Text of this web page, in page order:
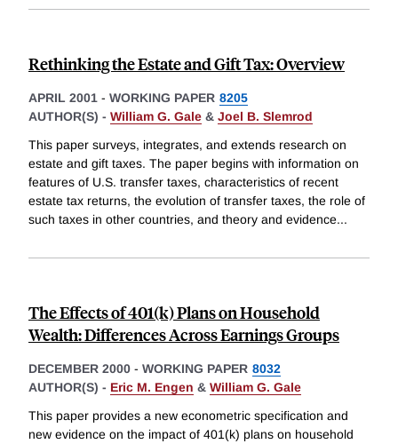
Rethinking the Estate and Gift Tax: Overview
APRIL 2001 - WORKING PAPER 8205
AUTHOR(S) - William G. Gale & Joel B. Slemrod
This paper surveys, integrates, and extends research on
estate and gift taxes. The paper begins with information on
features of U.S. transfer taxes, characteristics of recent
estate tax returns, the evolution of transfer taxes, the role of
such taxes in other countries, and theory and evidence...
The Effects of 401(k) Plans on Household
Wealth: Differences Across Earnings Groups
DECEMBER 2000 - WORKING PAPER 8032
AUTHOR(S) - Eric M. Engen & William G. Gale
This paper provides a new econometric specification and
new evidence on the impact of 401(k) plans on household